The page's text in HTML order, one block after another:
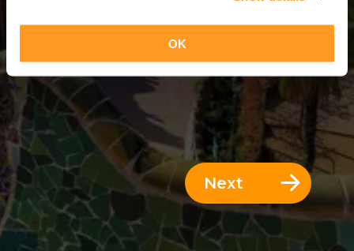
OK
Next